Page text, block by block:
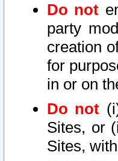
Do not
party
creation
for
in or on
Do not
Sites, or
Sites,